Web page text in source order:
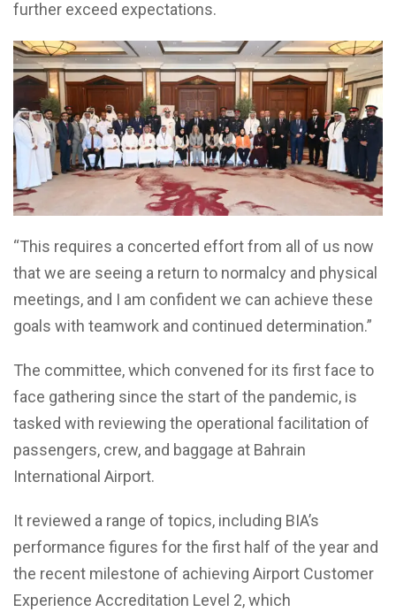
further exceed expectations.
“This requires a concerted effort from all of us now
that we are seeing a return to normalcy and physical
meetings, and I am confident we can achieve these
goals with teamwork and continued determination.”
The committee, which convened for its first face to
face gathering since the start of the pandemic, is
tasked with reviewing the operational facilitation of
passengers, crew, and baggage at Bahrain
International Airport.
It reviewed a range of topics, including BIA’s
performance figures for the first half of the year and
the recent milestone of achieving Airport Customer
Experience Accreditation Level 2, which